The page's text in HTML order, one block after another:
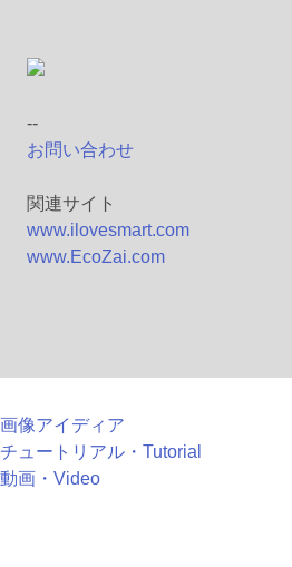
--
お問い合わせ
関連サイト
www.ilovesmart.com
www.EcoZai.com
画像アイディア
チュートリアル・Tutorial
動画・Video